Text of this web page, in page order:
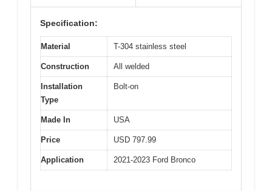
Specification:
Material T-304 stainless steel
Construction All welded
Installation
Type
Bolt-on
Made In USA
Price USD 797.99
Application 2021-2023 Ford Bronco